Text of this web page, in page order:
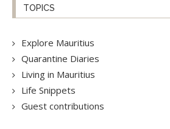
TOPICS
Explore Mauritius
Quarantine Diaries
Living in Mauritius
Life Snippets
Guest contributions